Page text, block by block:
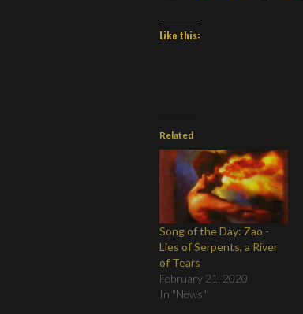
Like this:
Related
Song of the Day: Zao -
Lies of Serpents, a River
of Tears
February 21, 2020
In "News"